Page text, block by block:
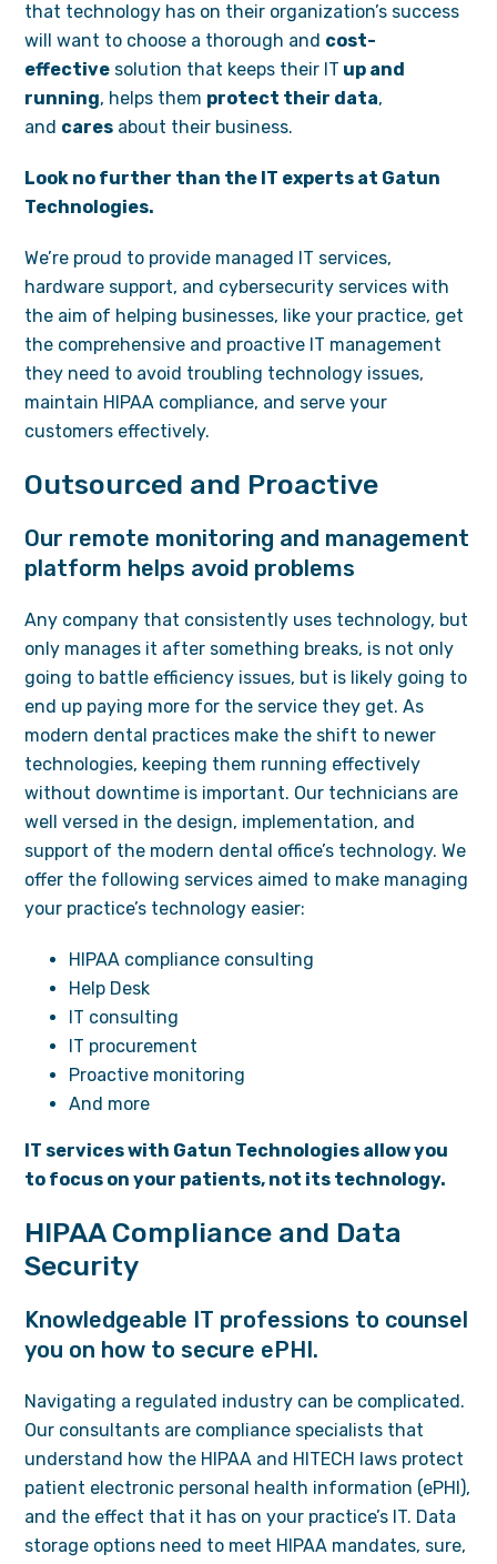
that technology has on their organization’s success
will want to choose a thorough and cost-
effective solution that keeps their IT up and
running, helps them protect their data,
and cares about their business.
Look no further than the IT experts at Gatun
Technologies.
We’re proud to provide managed IT services,
hardware support, and cybersecurity services with
the aim of helping businesses, like your practice, get
the comprehensive and proactive IT management
they need to avoid troubling technology issues,
maintain HIPAA compliance, and serve your
customers effectively.
Outsourced and Proactive
Our remote monitoring and management
platform helps avoid problems
Any company that consistently uses technology, but
only manages it after something breaks, is not only
going to battle efficiency issues, but is likely going to
end up paying more for the service they get. As
modern dental practices make the shift to newer
technologies, keeping them running effectively
without downtime is important. Our technicians are
well versed in the design, implementation, and
support of the modern dental office’s technology. We
offer the following services aimed to make managing
your practice’s technology easier:
HIPAA compliance consulting
Help Desk
IT consulting
IT procurement
Proactive monitoring
And more
IT services with Gatun Technologies allow you
to focus on your patients, not its technology.
HIPAA Compliance and Data
Security
Knowledgeable IT professions to counsel
you on how to secure ePHI.
Navigating a regulated industry can be complicated.
Our consultants are compliance specialists that
understand how the HIPAA and HITECH laws protect
patient electronic personal health information (ePHI),
and the effect that it has on your practice’s IT. Data
storage options need to meet HIPAA mandates, sure,